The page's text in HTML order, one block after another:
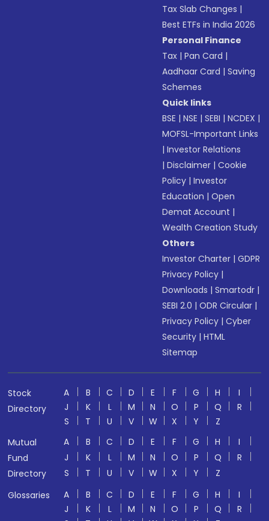
Tax Slab Changes |
Best ETFs in India 2026
Personal Finance
Tax |Pan Card |
Aadhaar Card |Saving
Schemes
Quick links
BSE |NSE |SEBI |NCDEX |
MOFSL-Important Links
|Investor Relations
|Disclaimer |Cookie
Policy |Investor
Education |Open
Demat Account |
Wealth Creation Study
Others
Investor Charter |GDPR
Privacy Policy |
Downloads |Smartodr |
SEBI 2.0 |ODR Circular |
Privacy Policy |Cyber
Security |HTML
Sitemap
Stock
Directory
A B C D E F G H
I
J
K L M N O P Q
R
S
T U V W X Y
Z
Mutual
Fund
Directory
A B C D E F G H
I
J
K L M N O P Q
R
S
T U V W X Y
Z
Glossaries
A B C D E F G H
I
J
K L M N O P Q
R